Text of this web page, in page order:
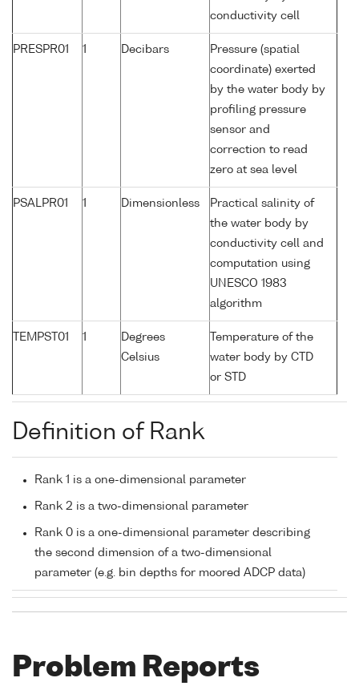
conductivity cell
PRESPR01 1 Decibars
Pressure (spatial
coordinate) exerted
by the water body by
profiling pressure
sensor and
correction to read
zero at sea level
PSALPR01 1 Dimensionless
Practical salinity of
the water body by
conductivity cell and
computation using
UNESCO 1983
algorithm
TEMPST01 1
Degrees
Celsius
Temperature of the
water body by CTD
or STD
Definition of Rank
Rank 1 is a one-dimensional parameter
Rank 2 is a two-dimensional parameter
Rank 0 is a one-dimensional parameter describing
the second dimension of a two-dimensional
parameter (e.g. bin depths for moored ADCP data)
Problem Reports